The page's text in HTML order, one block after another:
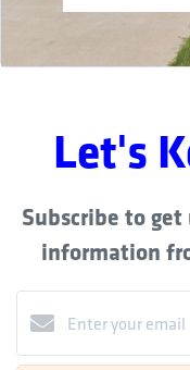
Let's
Subscribe to
information